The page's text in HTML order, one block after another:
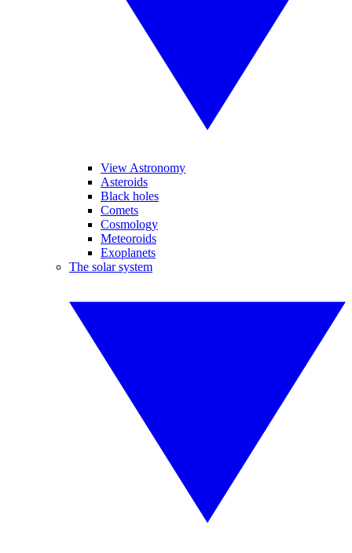
View Astronomy
Asteroids
Black holes
Comets
Cosmology
Meteoroids
Exoplanets
The solar system